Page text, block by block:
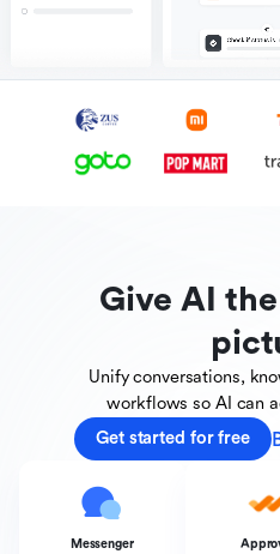
Give AI
Unify conversations,
workflows so AI can
Get started for free
Messenger